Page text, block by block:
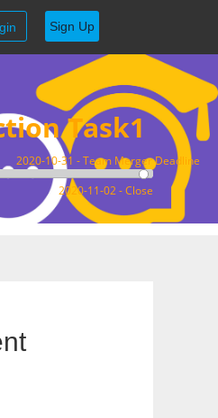
Sign Up
Task1
2020-10-31 - Team Merger Deadline
2020-11-02 - Close